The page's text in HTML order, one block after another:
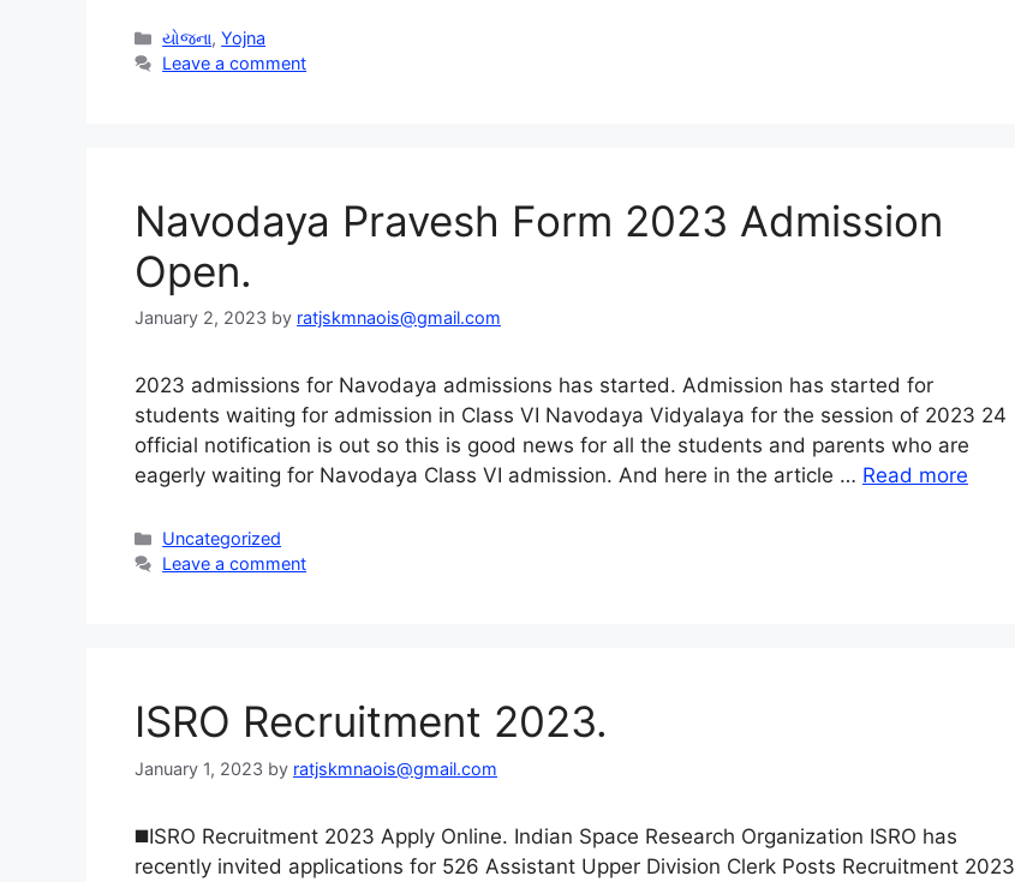
Categories
યોજના,Yojna
Leave a comment
Navodaya Pravesh Form 2023 Admission
Open.
January 2, 2023 by ratjskmnaois@gmail.com
2023 admissions for Navodaya admissions has started. Admission has started for
students waiting for admission in Class VI Navodaya Vidyalaya for the session of 2023 24
official notification is out so this is good news for all the students and parents who are
eagerly waiting for Navodaya Class VI admission. And here in the article … Read more
Categories
Uncategorized
Leave a comment
ISRO Recruitment 2023.
January 1, 2023 by ratjskmnaois@gmail.com
◼️ISRO Recruitment 2023 Apply Online. Indian Space Research Organization ISRO has
recently invited applications for 526 Assistant Upper Division Clerk Posts Recruitment 2023